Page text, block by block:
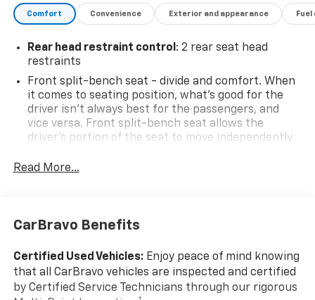
Comfort Convenience Exterior and appearance
Rear head restraint control : 2 rear seat head
restraints
Front split-bench seat - divide and comfort. When
it comes to seating position, what’s good for the
driver isn’t always best for the passengers, and
vice versa. Front split-bench seat allows the
driver's portion of the seat to move independently
comfortable. Front split-bench seat is common
60-40 folding rear seat - Down for whatever.
40 split folding rear seat provides you with added
versatility so you can load passengers and cargo in
multiple combinations. Fold one side down for long
Read More...
CarBravo Benefits
Certified Used Vehicles:Enjoy peace of mind knowing
that all CarBravo vehicles are inspected and certified
by Certified Service Technicians through our rigorous